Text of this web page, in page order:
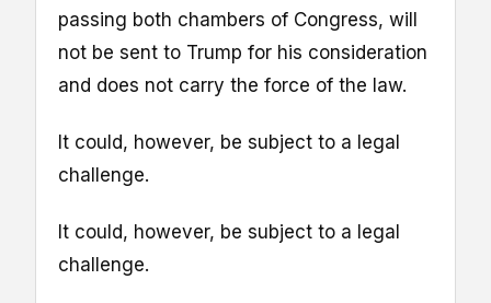
passing both chambers of Congress, will
not be sent to Trump for his consideration
and does not carry the force of the law.
It could, however, be subject to a legal
challenge.
It could, however, be subject to a legal
challenge.